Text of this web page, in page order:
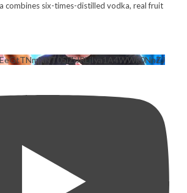
combines six-times-distilled vodka, real fruit